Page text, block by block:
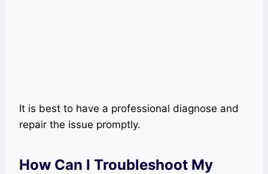
It is best to have a professional diagnose and
repair the issue promptly.
How Can I Troubleshoot My